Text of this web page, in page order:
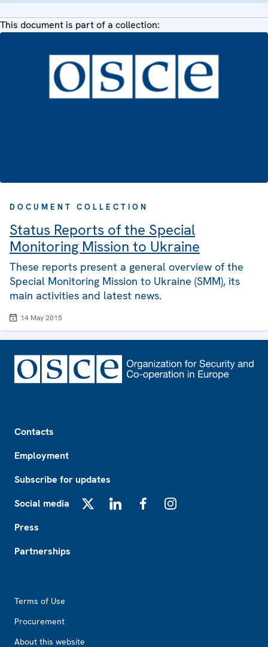
This document is part of a collection:
DOCUMENT COLLECTION
Status Reports of the Special
Monitoring Mission to Ukraine
These reports present a general overview of the
Special Monitoring Mission to Ukraine (SMM), its
main activities and latest news.
14 May 2015
Contacts
Employment
Subscribe for updates
Social media
Press
Partnerships
Terms of Use
Procurement
About this website